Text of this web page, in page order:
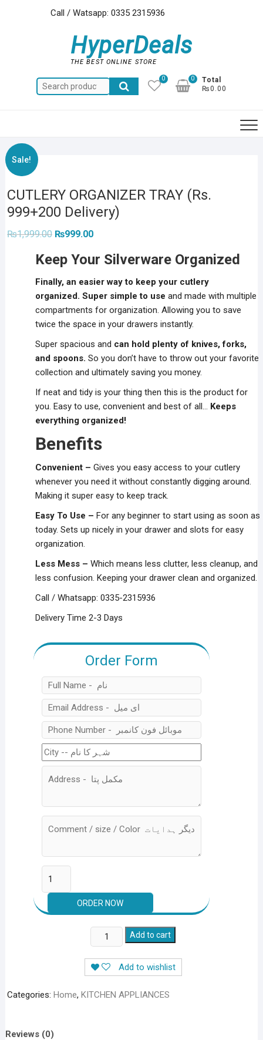
Call / Watsapp: 0335 2315936
HyperDeals
THE BEST ONLINE STORE
Search
for:
0
Total
₨0.00
0
Sale!
CUTLERY ORGANIZER TRAY (Rs.
999+200 Delivery)
₨1,999.00 Original
₨1,999.00.
₨999.00Current
₨999.00.
Keep Your Silverware Organized
Finally, an easier way to keep your cutlery
organized. Super simple to use and made with multiple
compartments for organization. Allowing you to save
twice the space in your drawers instantly.
Super spacious and can hold plenty of knives, forks,
and spoons. So you don’t have to throw out your favorite
collection and ultimately saving you money.
If neat and tidy is your thing then this is the product for
you. Easy to use, convenient and best of all… Keeps
everything organized!
Benefits
Convenient – Gives you easy access to your cutlery
whenever you need it without constantly digging around.
Making it super easy to keep track.
Easy To Use – For any beginner to start using as soon as
today. Sets up nicely in your drawer and slots for easy
organization.
Less Mess – Which means less clutter, less cleanup, and
less confusion. Keeping your drawer clean and organized.
Call / Whatsapp: 0335-2315936
Delivery Time 2-3 Days
Order Form
CUTLERY
ORGANIZER
TRAY
(Rs.
999+200
Add to cart
Add to wishlist
Categories: Home, KITCHEN APPLIANCES
Reviews (0)